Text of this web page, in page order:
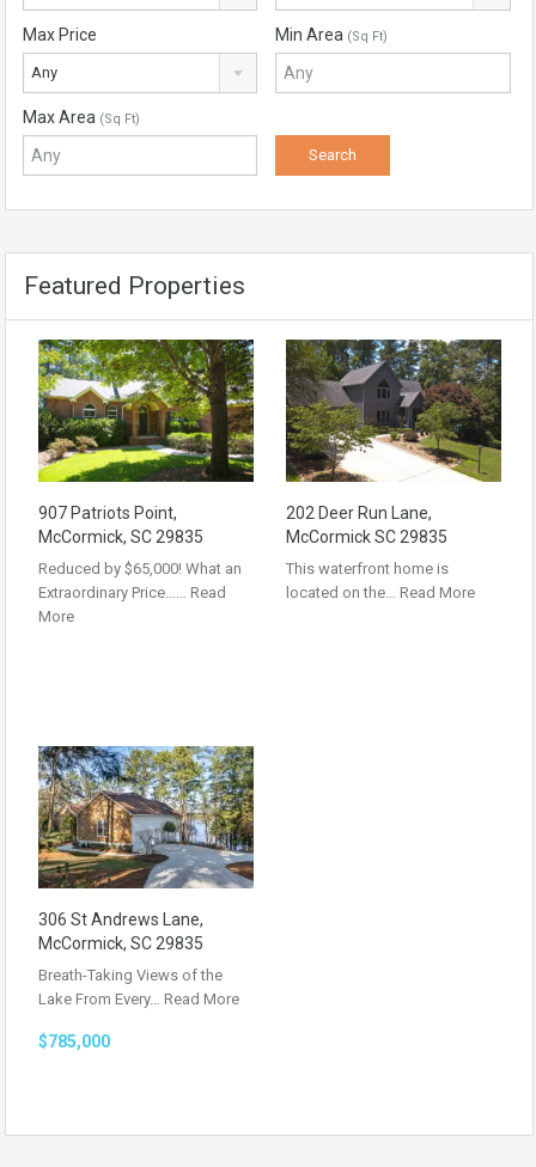
Max Price
Any
Min Area (Sq Ft)
Max Area (Sq Ft)
Featured Properties
907 Patriots Point,
McCormick, SC 29835
Reduced by $65,000! What an
Extraordinary Price…… Read
More
202 Deer Run Lane,
McCormick SC 29835
This waterfront home is
located on the… Read More
306 St Andrews Lane,
McCormick, SC 29835
Breath-Taking Views of the
Lake From Every… Read More
$785,000